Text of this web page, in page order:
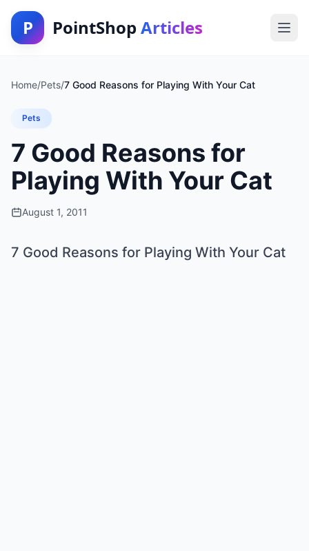
P PointShop Articles
Home/Pets/7 Good Reasons for Playing With Your Cat
Pets
7 Good Reasons for
Playing With Your Cat
August 1, 2011
7 Good Reasons for Playing With Your Cat